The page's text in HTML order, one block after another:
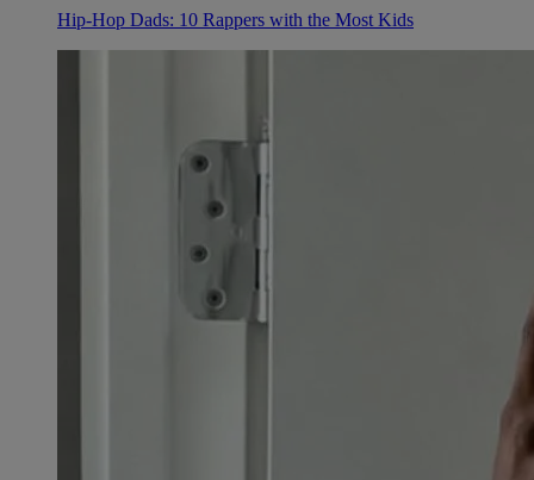
Hip-Hop Dads: 10 Rappers with the Most Kids